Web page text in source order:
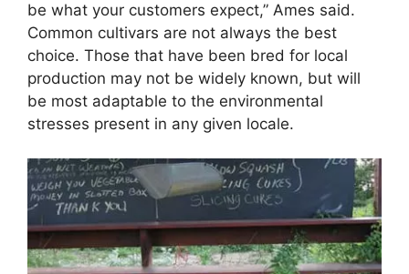
be what your customers expect,” Ames said.
Common cultivars are not always the best
choice. Those that have been bred for local
production may not be widely known, but will
be most adaptable to the environmental
stresses present in any given locale.